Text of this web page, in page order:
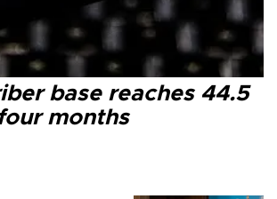
base reaches 44.5
months